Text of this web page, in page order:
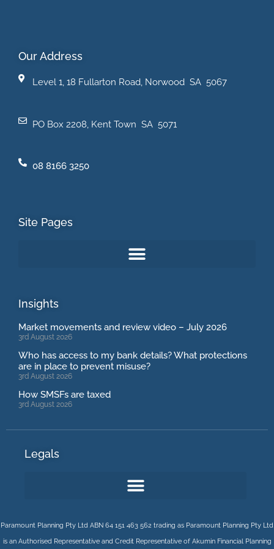
Our Address
Level 1, 18 Fullarton Road, Norwood SA 5067
PO Box 2208, Kent Town SA 5071
08 8166 3250
Site Pages
Insights
Market movements and review video – July 2026
3rd August 2026
Who has access to my bank details? What protections
are in place to prevent misuse?
3rd August 2026
How SMSFs are taxed
3rd August 2026
Legals
Paramount Planning Pty Ltd ABN 64 151 463 562 trading as Paramount Planning Pty Ltd
is an Authorised Representative and Credit Representative of AkuminFinancial Planning